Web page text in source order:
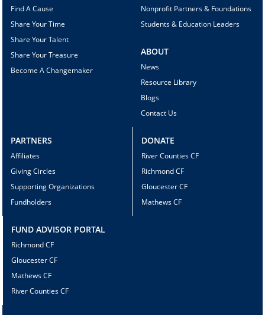
Find A Cause
Share Your Time
Share Your Talent
Share Your Treasure
Become A Changemaker
Nonprofit Partners & Foundations
Students & Education Leaders
ABOUT
News
Resource Library
Blogs
Contact Us
PARTNERS
Affiliates
Giving Circles
Supporting Organizations
Fundholders
DONATE
River Counties CF
Richmond CF
Gloucester CF
Mathews CF
FUND ADVISOR PORTAL
Richmond CF
Gloucester CF
Mathews CF
River Counties CF